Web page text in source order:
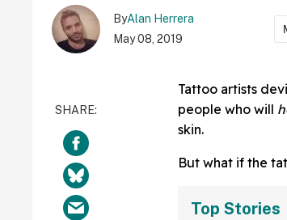
ByAlan Herrera
May 08, 2019
Tattoo artists
people who will
skin.
But what if the
Top Stories